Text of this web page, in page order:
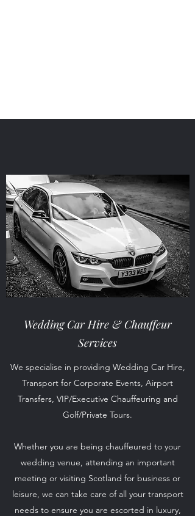
Wedding Car Hire & Chauffeur
Services
We specialise in providing Wedding Car Hire,
Transport for Corporate Events, Airport
Transfers, VIP/Executive Chauffeuring and
Golf/Private Tours.
Whether you are being chauffeured to your
wedding venue, attending an important
meeting or visiting Scotland for business or
leisure, we can take care of all your transport
needs to ensure you are escorted in luxury,